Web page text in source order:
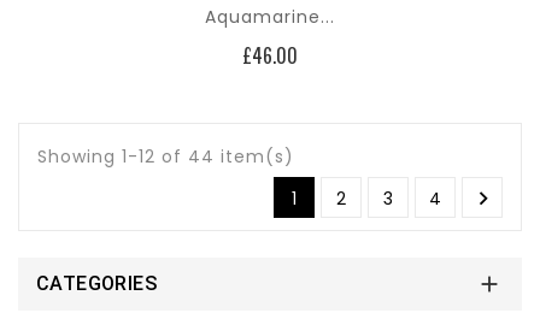
Aquamarine...
£46.00
Showing 1-12 of 44 item(s)
1
2 3 4 
CATEGORIES 